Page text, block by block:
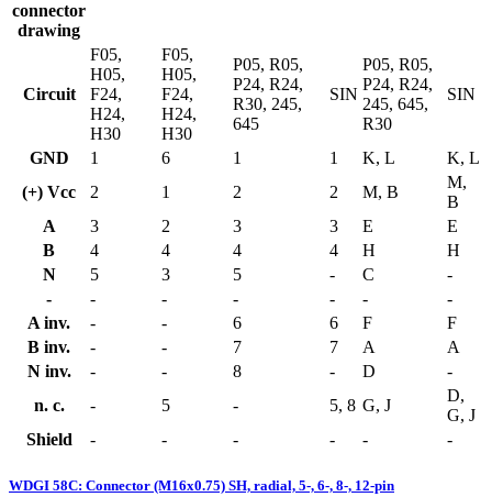
connector
drawing
Circuit
F05,
H05,
F24,
H24,
H30
F05,
H05,
F24,
H24,
H30
P05, R05,
P24, R24,
R30, 245,
645
SIN
P05, R05,
P24, R24,
245, 645,
R30
SIN
GND 1 6 1 1 K, L
K, L
(+) Vcc
2 1 2 2 M, B
M,
B
A
3 2 3 3 E
E
B
4 4 4 4 H
H
N
5 3 5 - C
-
-
- - - - -
-
A inv.
- - 6 6 F
F
B inv.
- - 7 7 A
A
N inv.
- - 8 - D
-
n. c.
- 5 - 5, 8 G, J
D,
G, J
Shield
- - - - - -
WDGI 58C: Connector (M16x0.75) SH, radial, 5-, 6-, 8-, 12-pin